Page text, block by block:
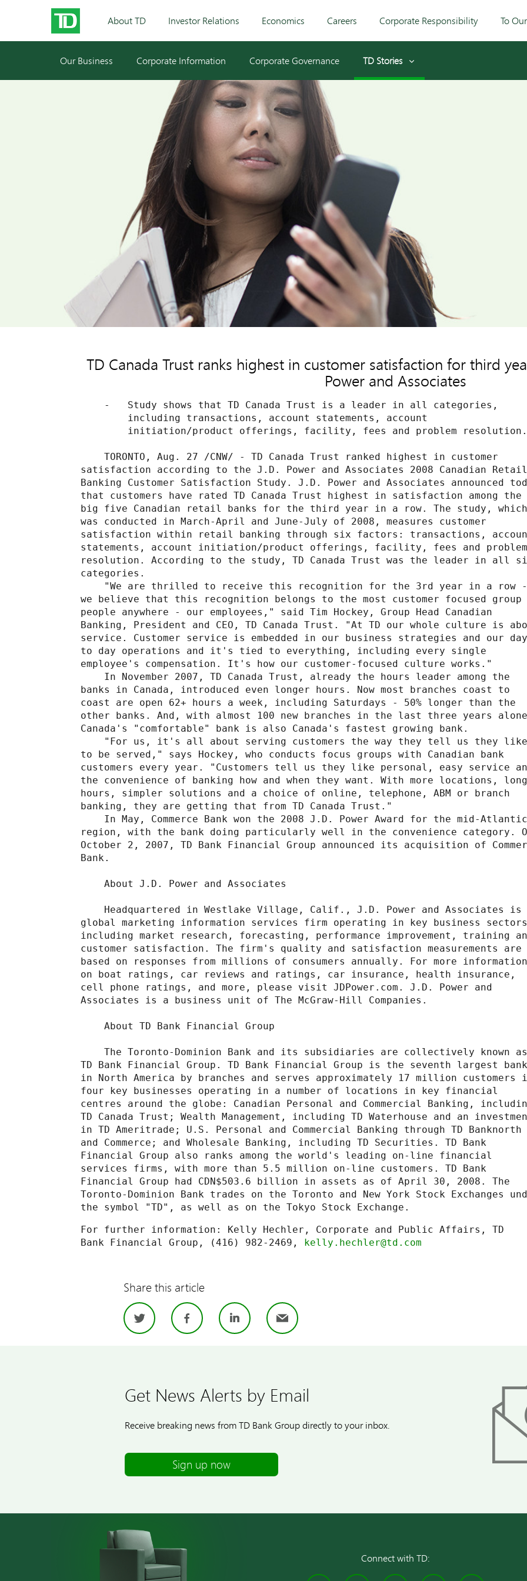
About TD Investor Relations Economics Careers Corporate Responsibility To
Our Business Corporate Information Corporate Governance TD Stories
TD Canada Trust ranks highest in customer satisfaction for third
Power and Associates
    -   Study shows that TD Canada Trust is a leader in all categories,
        including transactions, account statements, account
        initiation/product offerings, facility, fees and problem resolution.
    TORONTO, Aug. 27 /CNW/ - TD Canada Trust ranked highest in customer
satisfaction according to the J.D. Power and Associates 2008 Canadian Retail
Banking Customer Satisfaction Study. J.D. Power and Associates announced
that customers have rated TD Canada Trust highest in satisfaction among the
big five Canadian retail banks for the third year in a row. The study, which
was conducted in March-April and June-July of 2008, measures customer
satisfaction within retail banking through six factors: transactions,
statements, account initiation/product offerings, facility, fees and problem
resolution. According to the study, TD Canada Trust was the leader in all
categories.
    "We are thrilled to receive this recognition for the 3rd year in a row -
we believe that this recognition belongs to the most customer focused group
people anywhere - our employees," said Tim Hockey, Group Head Canadian
Banking, President and CEO, TD Canada Trust. "At TD our whole culture is
service. Customer service is embedded in our business strategies and our day
to day operations and it's tied to everything, including every single
employee's compensation. It's how our customer-focused culture works."
    In November 2007, TD Canada Trust, already the hours leader among the
banks in Canada, introduced even longer hours. Now most branches coast to
coast are open 62+ hours a week, including Saturdays - 50% longer than the
other banks. And, with almost 100 new branches in the last three years
Canada's "comfortable" bank is also Canada's fastest growing bank.
    "For us, it's all about serving customers the way they tell us they like
to be served," says Hockey, who conducts focus groups with Canadian bank
customers every year. "Customers tell us they like personal, easy service
the convenience of banking how and when they want. With more locations,
hours, simpler solutions and a choice of online, telephone, ABM or branch
banking, they are getting that from TD Canada Trust."
    In May, Commerce Bank won the 2008 J.D. Power Award for the mid-Atlantic
region, with the bank doing particularly well in the convenience category.
October 2, 2007, TD Bank Financial Group announced its acquisition of
Bank.
    About J.D. Power and Associates
Headquartered in Westlake Village, Calif., J.D. Power and Associates is
global marketing information services firm operating in key business sectors
including market research, forecasting, performance improvement, training
customer satisfaction. The firm's quality and satisfaction measurements are
based on responses from millions of consumers annually. For more information
on boat ratings, car reviews and ratings, car insurance, health insurance,
cell phone ratings, and more, please visit JDPower.com. J.D. Power and
Associates is a business unit of The McGraw-Hill Companies.
    About TD Bank Financial Group
    The Toronto-Dominion Bank and its subsidiaries are collectively known as
TD Bank Financial Group. TD Bank Financial Group is the seventh largest bank
in North America by branches and serves approximately 17 million customers
four key businesses operating in a number of locations in key financial
centres around the globe: Canadian Personal and Commercial Banking,
TD Canada Trust; Wealth Management, including TD Waterhouse and an
in TD Ameritrade; U.S. Personal and Commercial Banking through TD Banknorth
and Commerce; and Wholesale Banking, including TD Securities. TD Bank
Financial Group also ranks among the world's leading on-line financial
services firms, with more than 5.5 million on-line customers. TD Bank
Financial Group had CDN$503.6 billion in assets as of April 30, 2008. The
Toronto-Dominion Bank trades on the Toronto and New York Stock Exchanges
the symbol "TD", as well as on the Tokyo Stock Exchange.
For further information: Kelly Hechler, Corporate and Public Affairs, TD
Bank Financial Group, (416) 982-2469, kelly.hechler@td.com
Share this article
TwitterFacebook
LinkedInEmail
Get News Alerts by Email
Receive breaking news from TD Bank Group directly to your inbox.
Sign up now
Connect with TD: